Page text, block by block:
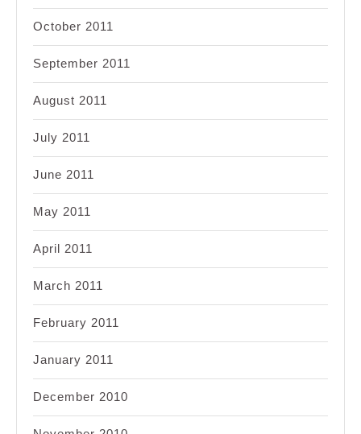
October 2011
September 2011
August 2011
July 2011
June 2011
May 2011
April 2011
March 2011
February 2011
January 2011
December 2010